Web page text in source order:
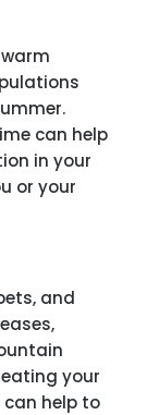
can help
in your
or your
and
your
help to